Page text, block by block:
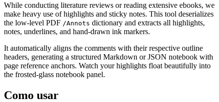
While conducting literature reviews or reading extensive ebooks, we
make heavy use of highlights and sticky notes. This tool deserializes
the low-level PDF /Annots dictionary and extracts all highlights,
notes, underlines, and hand-drawn ink markers.
It automatically aligns the comments with their respective outline
headers, generating a structured Markdown or JSON notebook with
page reference anchors. Watch your highlights float beautifully into
the frosted-glass notebook panel.
Como usar